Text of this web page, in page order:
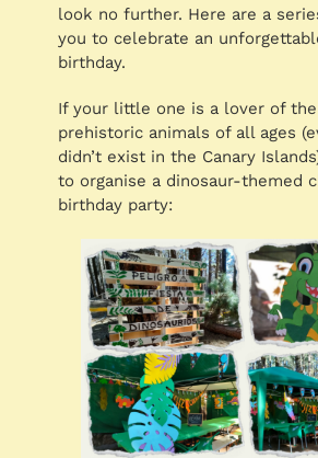
look no further. Here are a
you to celebrate an
birthday.
If your little one is a lover of
prehistoric animals of all ages
didn’t exist in the Canary
to organise a dinosaur-themed
birthday party: